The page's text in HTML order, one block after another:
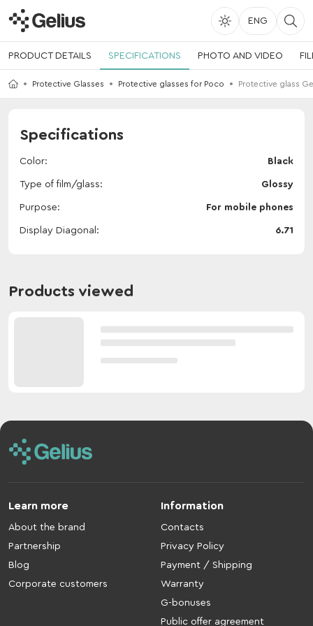
ENG
PRODUCT DETAILS SPECIFICATIONS PHOTO AND VIDEO
Protective Glasses Protective glasses for Poco Protective glass
Specifications
Color Black
Type of film/glass Glossy
Purpose For mobile phones
Display Diagonal 6.71
Products viewed
Learn more
About the brand
Partnership
Blog
Corporate customers
Information
Contacts
Privacy Policy
Payment / Shipping
Warranty
G-bonuses
Public offer agreement